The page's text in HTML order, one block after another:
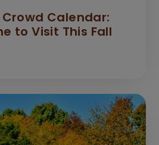
Calendar:
to Visit This Fall